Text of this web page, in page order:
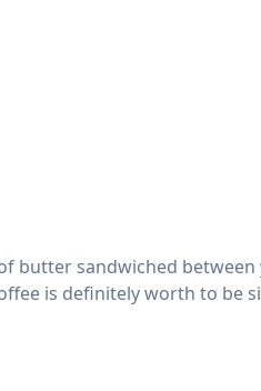
butter sandwiched
is definitely worth to be